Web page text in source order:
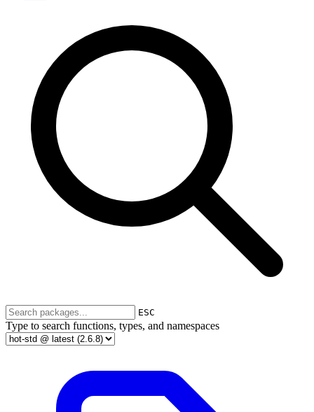
ESC
Type to search functions, types, and namespaces